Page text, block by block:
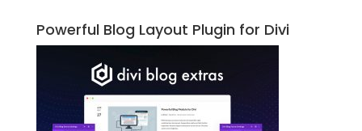
Powerful Blog Layout Plugin for Divi